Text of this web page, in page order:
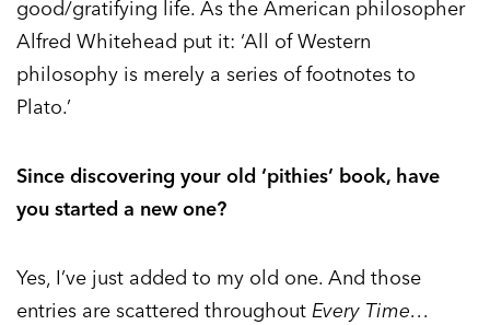
good/gratifying life. As the American philosopher
Alfred Whitehead put it: ‘All of Western
philosophy is merely a series of footnotes to
Plato.’
Since discovering your old ‘pithies’ book, have
you started a new one?
Yes, I’ve just added to my old one. And those
entries are scattered throughout Every Time…